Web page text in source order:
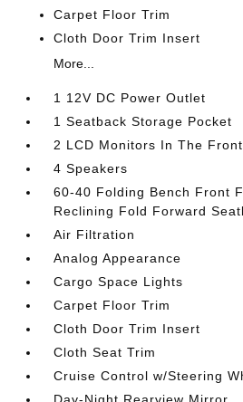
Carpet Floor Trim
Cloth Door Trim Insert
More...
1 12V DC Power Outlet
1 Seatback Storage Pocket
2 LCD Monitors In The Front
4 Speakers
60-40 Folding Bench Front
Reclining Fold Forward
Air Filtration
Analog Appearance
Cargo Space Lights
Carpet Floor Trim
Cloth Door Trim Insert
Cloth Seat Trim
Cruise Control w/Steering